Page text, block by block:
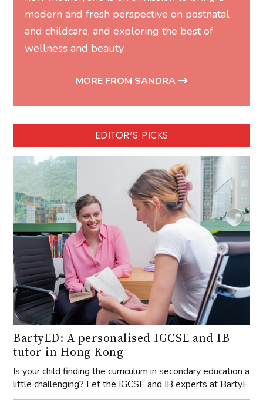
modern and fresh perspective on postnatal
and childcare, and exploring the best of
wellness and beauty.
MORE FROM SANDRA
EDITOR'S PICKS
BartyED: A personalised IGCSE and IB
tutor in Hong Kong
Is your child finding the curriculum in secondary education a
little challenging? Let the IGCSE and IB experts at BartyE